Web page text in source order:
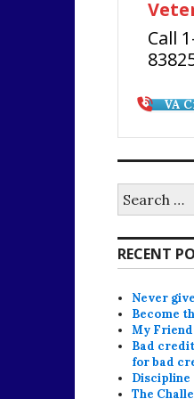
Call
VA
for:
RECENT
Never
Become
My
Bad
for bad
Discipline
The